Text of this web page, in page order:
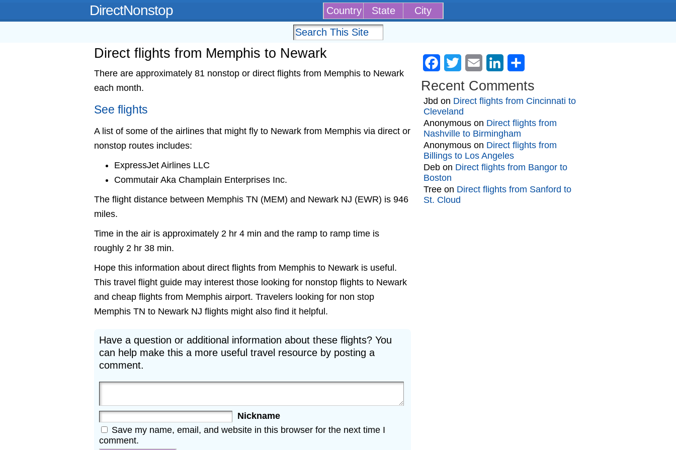
DirectNonstop Country State City
Direct flights from Memphis to Newark
There are approximately 81 nonstop or direct flights from Memphis to Newark
each month.
See flights
A list of some of the airlines that might fly to Newark from Memphis via direct or
nonstop routes includes:
ExpressJet Airlines LLC
Commutair Aka Champlain Enterprises Inc.
The flight distance between Memphis TN (MEM) and Newark NJ (EWR) is 946
miles.
Time in the air is approximately 2 hr 4 min and the ramp to ramp time is
roughly 2 hr 38 min.
Hope this information about direct flights from Memphis to Newark is useful.
This travel flight guide may interest those looking for nonstop flights to Newark
and cheap flights from Memphis airport. Travelers looking for non stop
Memphis TN to Newark NJ flights might also find it helpful.
Have a question or additional information about these flights? You
can help make this a more useful travel resource by posting a
comment.
Nickname
Save my name, email, and website in this browser for the next time I
comment.
Facebook
Twitter Email LinkedIn
Recent Comments
Jbd on Direct flights from Cincinnati to
Cleveland
Anonymous on Direct flights from
Nashville to Birmingham
Anonymous on Direct flights from
Billings to Los Angeles
Deb on Direct flights from Bangor to
Boston
Tree on Direct flights from Sanford to
St. Cloud